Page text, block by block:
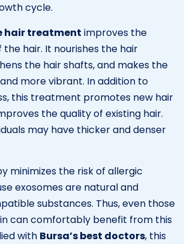
cycle.
hair treatment improves the
hair. It nourishes the hair
the hair shafts, and makes the
more vibrant. In addition to
this treatment promotes new hair
the quality of existing hair.
may have thicker and denser
minimizes the risk of allergic
exosomes are natural and
substances. Thus, even those
can comfortably benefit from this
with Bursa’s best doctors, this